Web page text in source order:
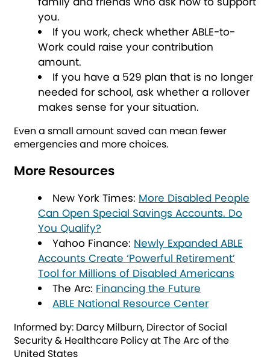
you.
If you work, check whether ABLE-to-
Work could raise your contribution
amount.
If you have a 529 plan that is no longer
needed for school, ask whether a rollover
makes sense for your situation.
Even a small amount saved can mean fewer
emergencies and more choices.
More Resources
New York Times: More Disabled People
Can Open Special Savings Accounts. Do
You Qualify?
Yahoo Finance: Newly Expanded ABLE
Accounts Create ‘Powerful Retirement’
Tool for Millions of Disabled Americans
The Arc: Financing the Future
ABLE National Resource Center
Informed by: Darcy Milburn, Director of Social
Security & Healthcare Policy at The Arc of the
United States